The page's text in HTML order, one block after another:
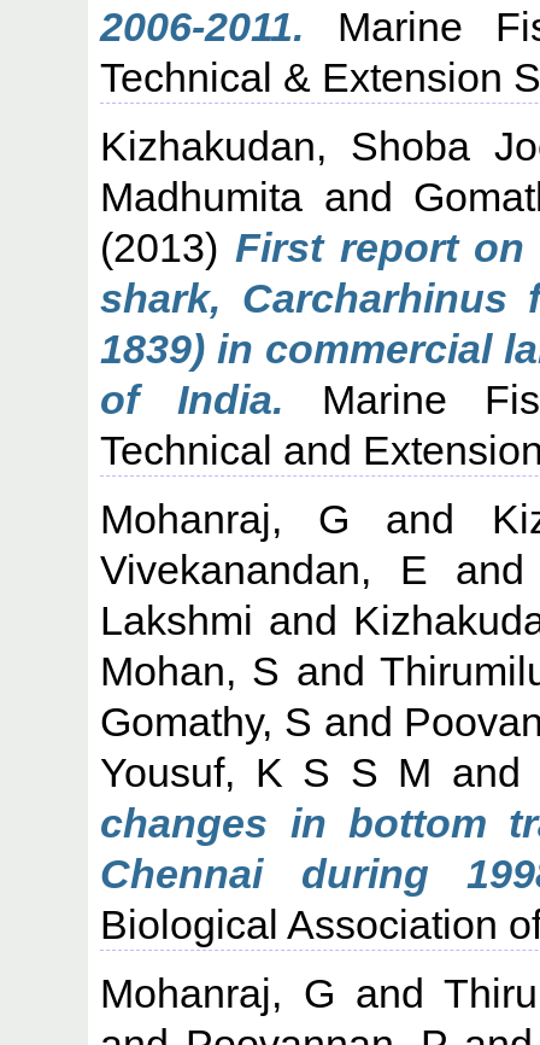
2006-2011. Marine
Technical & Extension
Kizhakudan, Shoba
Madhumita and
(2013) First report
shark, Carcharhinus
1839) in commercial
of India. Marine
Technical and
Mohanraj, G and
Vivekanandan, E
Lakshmi and
Mohan, S and
Gomathy, S and
Yousuf, K S S M and
changes in bottom
Chennai during
Biological Association
Mohanraj, G and